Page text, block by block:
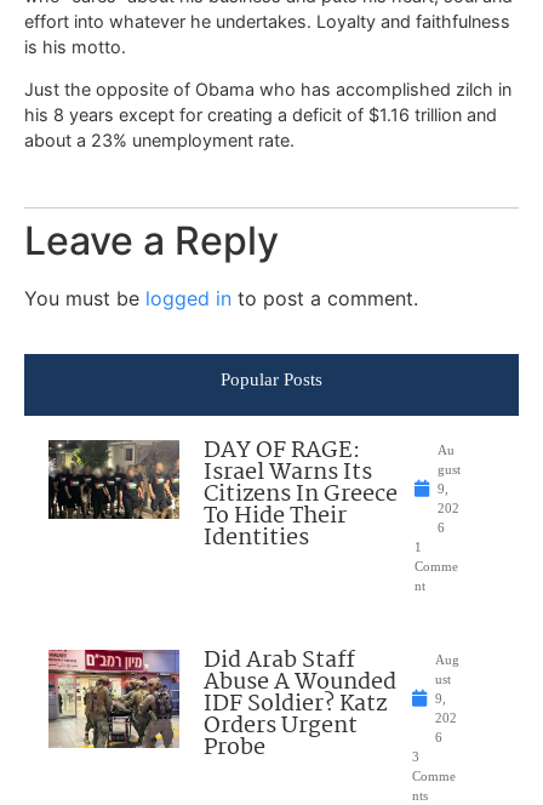
effort into whatever he undertakes. Loyalty and faithfulness
is his motto.
Just the opposite of Obama who has accomplished zilch in
his 8 years except for creating a deficit of $1.16 trillion and
about a 23% unemployment rate.
Leave a Reply
You must be logged in to post a comment.
Popular Posts
DAY OF RAGE:
Israel Warns Its
Citizens In Greece
To Hide Their
Identities
Au
gust
9,
202
6
1
Comme
nt
Did Arab Staff
Abuse A Wounded
IDF Soldier? Katz
Orders Urgent
Probe
Aug
ust
9,
202
6
3
Comme
nts